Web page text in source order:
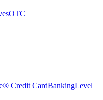
OTC
Credit CardBankingLevel